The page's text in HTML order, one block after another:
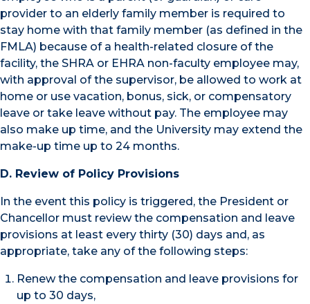
provider to an elderly family member is required to
stay home with that family member (as defined in the
FMLA) because of a health-related closure of the
facility, the SHRA or EHRA non-faculty employee may,
with approval of the supervisor, be allowed to work at
home or use vacation, bonus, sick, or compensatory
leave or take leave without pay. The employee may
also make up time, and the University may extend the
make-up time up to 24 months.
D. Review of Policy Provisions
In the event this policy is triggered, the President or
Chancellor must review the compensation and leave
provisions at least every thirty (30) days and, as
appropriate, take any of the following steps:
Renew the compensation and leave provisions for
up to 30 days,